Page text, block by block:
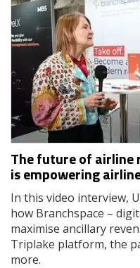
The future of airline
is empowering
In this video interview,
how Branchspace –
maximise ancillary
Triplake platform, the
more.